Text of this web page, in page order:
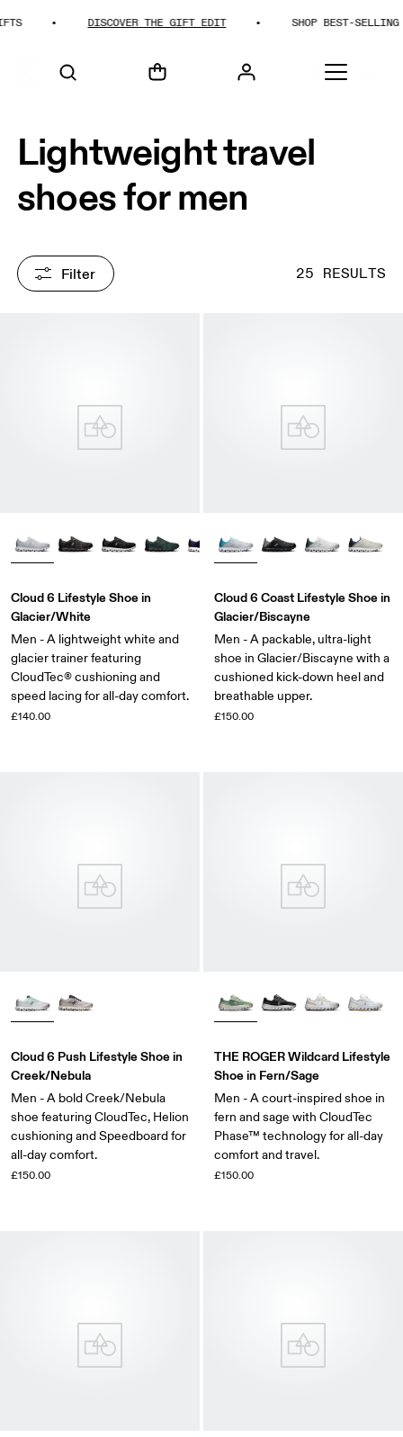
DISCOVER THE GIFT EDIT SHOP BEST-SELLING GIFTS
HOME
Lightweight travel
shoes for men
Filter 25 RESULTS
Cloud 6 Lifestyle Shoe in
Glacier/White
Men - A lightweight white and
glacier trainer featuring
CloudTec® cushioning and
speed lacing for all-day comfort.
£140.00
Cloud 6 Coast Lifestyle Shoe in
Glacier/Biscayne
Men - A packable, ultra-light
shoe in Glacier/Biscayne with a
cushioned kick-down heel and
breathable upper.
£150.00
Cloud 6 Push Lifestyle Shoe in
Creek/Nebula
Men - A bold Creek/Nebula
shoe featuring CloudTec, Helion
cushioning and Speedboard for
all-day comfort.
£150.00
THE ROGER Wildcard Lifestyle
Shoe in Fern/Sage
Men - A court-inspired shoe in
fern and sage with CloudTec
Phase™ technology for all-day
comfort and travel.
£150.00